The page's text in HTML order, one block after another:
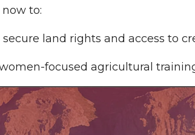
to:
land rights and access to
focused agricultural